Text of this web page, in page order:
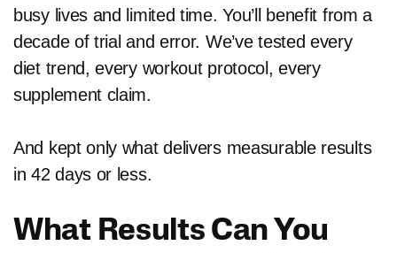
busy lives and limited time. You’ll benefit from a
decade of trial and error. We’ve tested every
diet trend, every workout protocol, every
supplement claim.
And kept only what delivers measurable results
in 42 days or less.
What Results Can You